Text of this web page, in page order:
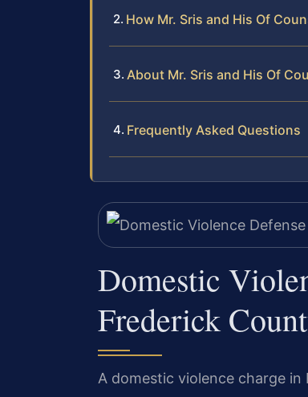
How Mr. Sris and His Of
About Mr. Sris and His Of
Frequently Asked Questions
Domestic
Frederick
A domestic violence charge